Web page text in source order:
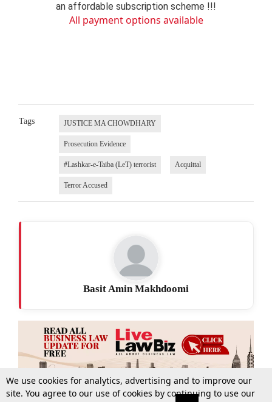
an affordable subscription scheme !!!
All payment options available
Tags JUSTICE MA CHOWDHARY
Prosecution Evidence
#Lashkar-e-Taiba (LeT) terrorist Acquittal
Terror Accused
Basit Amin Makhdoomi
We use cookies for analytics, advertising and to improve our
site. You agree to our use of cookies by continuing to use our